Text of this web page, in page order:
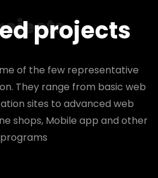
projects
of the few representative
They range from basic web
sites to advanced web
shops, Mobile app and other
programs